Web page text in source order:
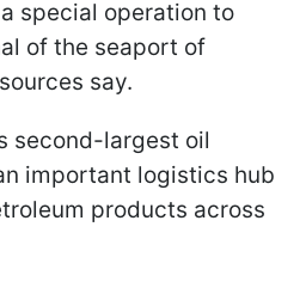
special operation to
of the seaport of
say.
second-largest oil
important logistics hub
products across